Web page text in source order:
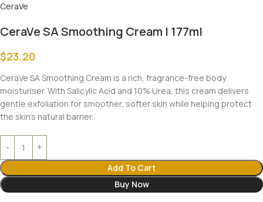
CeraVe
CeraVe SA Smoothing Cream | 177ml
$23.20
CeraVe SA Smoothing Cream is a rich, fragrance-free body
moisturiser. With Salicylic Acid and 10% Urea, this cream delivers
gentle exfoliation for smoother, softer skin while helping protect
the skin’s natural barrier.
Add To Cart
Buy Now